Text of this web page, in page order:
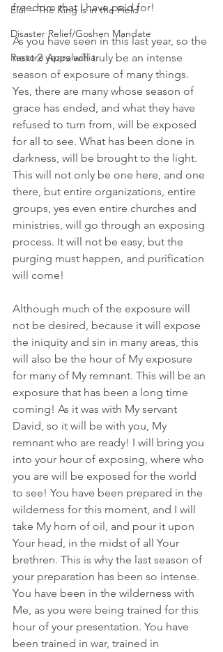
Elul ~ The King is in the Field
Disaster Relief/Goshen Mandate
Restore Appalachia
freedom that I have paid for!
As you have seen in this last year, so the
next 2 years will truly be an intense
season of exposure of many things.
Yes, there are many whose season of
grace has ended, and what they have
refused to turn from, will be exposed
for all to see. What has been done in
darkness, will be brought to the light.
This will not only be one here, and one
there, but entire organizations, entire
groups, yes even entire churches and
ministries, will go through an exposing
process. It will not be easy, but the
purging must happen, and purification
will come!
Although much of the exposure will
not be desired, because it will expose
the iniquity and sin in many areas, this
will also be the hour of My exposure
for many of My remnant. This will be an
exposure that has been a long time
coming! As it was with My servant
David, so it will be with you, My
remnant who are ready! I will bring you
into your hour of exposing, where who
you are will be exposed for the world
to see! You have been prepared in the
wilderness for this moment, and I will
take My horn of oil, and pour it upon
Your head, in the midst of all Your
brethren. This is why the last season of
your preparation has been so intense.
You have been in the wilderness with
Me, as you were being trained for this
hour of your presentation. You have
been trained in war, trained in